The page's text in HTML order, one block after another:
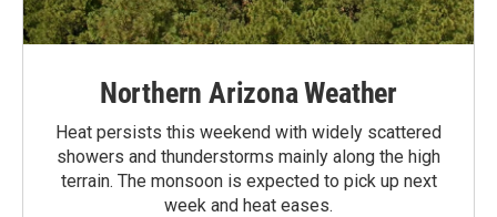
Northern Arizona Weather
Heat persists this weekend with widely scattered
showers and thunderstorms mainly along the high
terrain. The monsoon is expected to pick up next
week and heat eases.